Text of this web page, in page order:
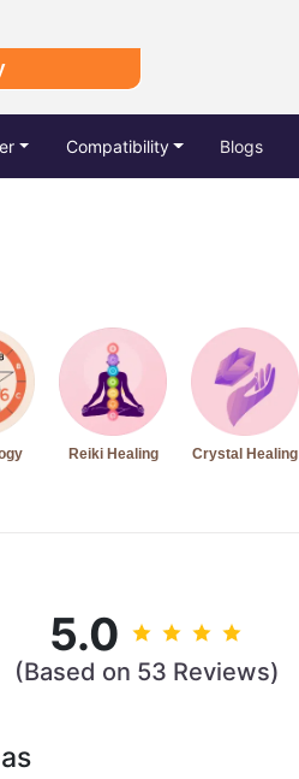
Compatibility Blogs
Reiki Healing Crystal Healing
5.0
(Based on 53 Reviews)